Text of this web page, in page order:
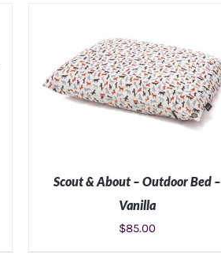
SELECT OPTIONS
Scout & About – Outdoor Bed –
Vanilla
$85.00